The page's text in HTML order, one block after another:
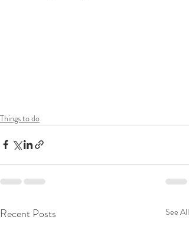
Things to do
Recent Posts See All